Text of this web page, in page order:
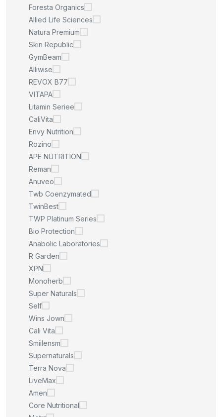
Foresta Organics
Allied Life Sciences
Natura Premium
Skin Republic
GymBeam
Alliwise
REVOX B77
VITAPA
Litamin Seriee
CaliVita
Envy Nutrition
Rozino
APE NUTRITION
Reman
Anuveo
Twb Coenzymated
TwinBest
TWP Platinum Series
Bio Protection
Anabolic Laboratories
R Garden
XPN
Monoherb
Super Naturals
Self
Wins Jown
Cali Vita
Smiilensm
Supernaturals
Terra Nova
LiveMax
Amen
Core Nutritional